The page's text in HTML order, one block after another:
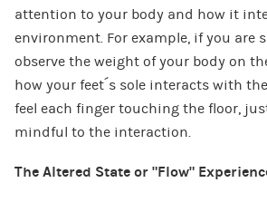
attention to your body and how it
environment. For example, if you are
observe the weight of your body on
how your feet´s sole interacts with
feel each finger touching the floor,
mindful to the interaction.
The Altered State or “Flow”